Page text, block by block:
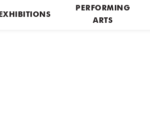
EXHIBITIONS
PERFORMING
ARTS